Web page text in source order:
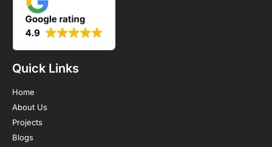
Quick Links
Home
About Us
Projects
Blogs